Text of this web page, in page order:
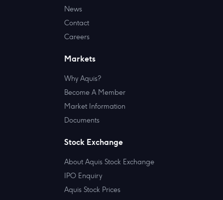
News
Contact
Careers
Markets
Why Aquis?
Become A Member
Market Information
Documents
Stock Exchange
About Aquis Stock Exchange
IPO Enquiry
Aquis Stock Prices